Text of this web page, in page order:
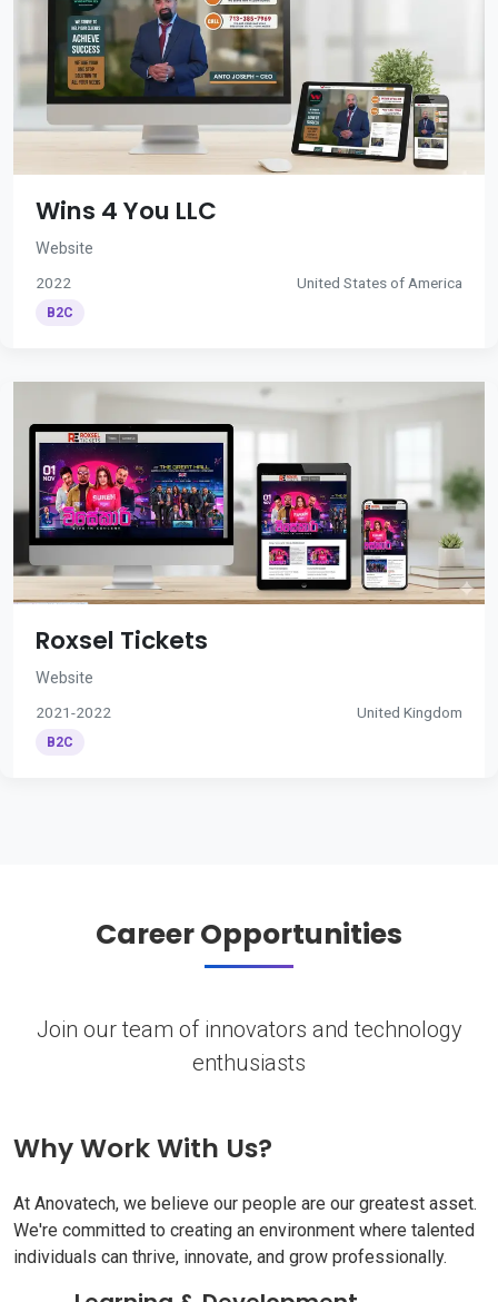
Wins 4 You LLC
Website
2022 United States of America
B2C
Roxsel Tickets
Website
2021-2022 United Kingdom
B2C
Career Opportunities
Join our team of innovators and technology
enthusiasts
Why Work With Us?
At Anovatech, we believe our people are our greatest asset.
We're committed to creating an environment where talented
individuals can thrive, innovate, and grow professionally.